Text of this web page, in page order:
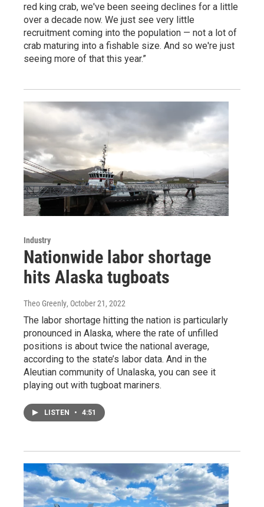
red king crab, we've been seeing declines for a little
over a decade now. We just see very little
recruitment coming into the population — not a lot of
crab maturing into a fishable size. And so we're just
seeing more of that this year.”
Industry
Nationwide labor shortage
hits Alaska tugboats
Theo Greenly, October 21, 2022
The labor shortage hitting the nation is particularly
pronounced in Alaska, where the rate of unfilled
positions is about twice the national average,
according to the state’s labor data. And in the
Aleutian community of Unalaska, you can see it
playing out with tugboat mariners.
LISTEN • 4:51